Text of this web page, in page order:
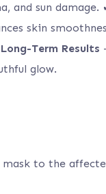
and sun damage.
skin
Long-Term Results
glow.
to the